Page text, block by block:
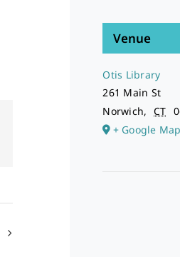
Venue
Otis Library
261 Main St
Norwich, CT
+ Google Map